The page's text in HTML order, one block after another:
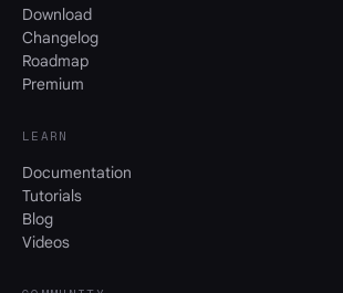
Download
Changelog
Roadmap
Premium
LEARN
Documentation
Tutorials
Blog
Videos